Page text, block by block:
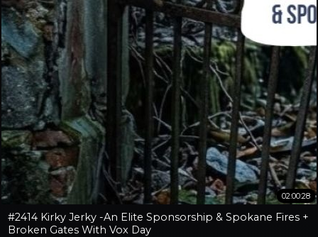
02:00:28
#2414 Kirky Jerky -An Elite Sponsorship & Spokane Fires +
Broken Gates With Vox Day